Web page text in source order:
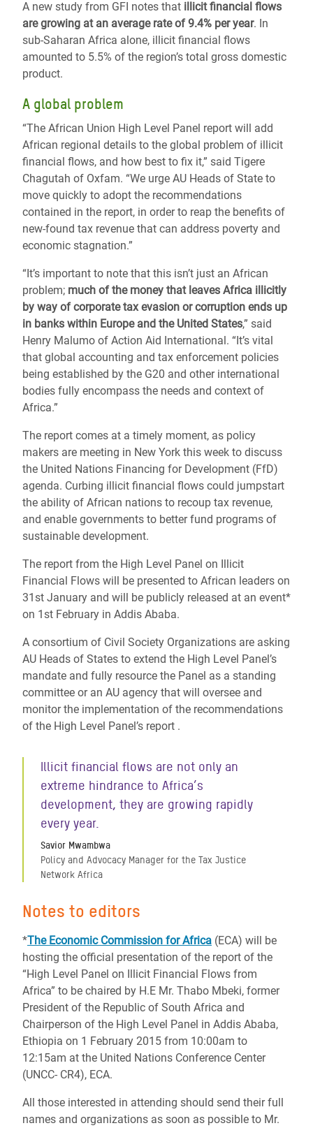
A new study from GFI notes that illicit financial flows
are growing at an average rate of 9.4% per year. In
sub-Saharan Africa alone, illicit financial flows
amounted to 5.5% of the region’s total gross domestic
product.
A global problem
“The African Union High Level Panel report will add
African regional details to the global problem of illicit
financial flows, and how best to fix it,” said Tigere
Chagutah of Oxfam. “We urge AU Heads of State to
move quickly to adopt the recommendations
contained in the report, in order to reap the benefits of
new-found tax revenue that can address poverty and
economic stagnation.”
“It’s important to note that this isn’t just an African
problem; much of the money that leaves Africa illicitly
by way of corporate tax evasion or corruption ends up
in banks within Europe and the United States,” said
Henry Malumo of Action Aid International. “It’s vital
that global accounting and tax enforcement policies
being established by the G20 and other international
bodies fully encompass the needs and context of
Africa.”
The report comes at a timely moment, as policy
makers are meeting in New York this week to discuss
the United Nations Financing for Development (FfD)
agenda. Curbing illicit financial flows could jumpstart
the ability of African nations to recoup tax revenue,
and enable governments to better fund programs of
sustainable development.
The report from the High Level Panel on Illicit
Financial Flows will be presented to African leaders on
31st January and will be publicly released at an event*
on 1st February in Addis Ababa.
A consortium of Civil Society Organizations are asking
AU Heads of States to extend the High Level Panel’s
mandate and fully resource the Panel as a standing
committee or an AU agency that will oversee and
monitor the implementation of the recommendations
of the High Level Panel’s report .
Illicit financial flows are not only an
extreme hindrance to Africa’s
development, they are growing rapidly
every year.
Savior Mwambwa
Policy and Advocacy Manager for the Tax Justice
Network Africa
Notes to editors
*The Economic Commission for Africa (ECA) will be
hosting the official presentation of the report of the
“High Level Panel on Illicit Financial Flows from
Africa” to be chaired by H.E Mr. Thabo Mbeki, former
President of the Republic of South Africa and
Chairperson of the High Level Panel in Addis Ababa,
Ethiopia on 1 February 2015 from 10:00am to
12:15am at the United Nations Conference Center
(UNCC- CR4), ECA.
All those interested in attending should send their full
names and organizations as soon as possible to Mr.